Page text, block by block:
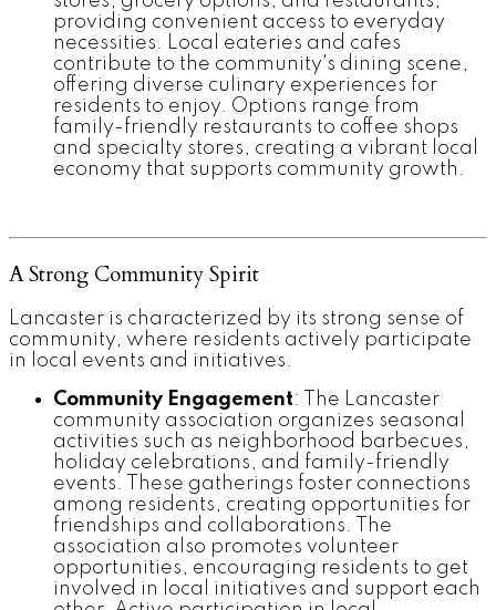
providing convenient access to everyday
necessities. Local eateries and cafes
contribute to the community's dining scene,
offering diverse culinary experiences for
residents to enjoy. Options range from
family-friendly restaurants to coffee shops
and specialty stores, creating a vibrant local
economy that supports community growth.
A Strong Community Spirit
Lancaster is characterized by its strong sense of
community, where residents actively participate
in local events and initiatives.
Community Engagement: The Lancaster
community association organizes seasonal
activities such as neighborhood barbecues,
holiday celebrations, and family-friendly
events. These gatherings foster connections
among residents, creating opportunities for
friendships and collaborations. The
association also promotes volunteer
opportunities, encouraging residents to get
involved in local initiatives and support each